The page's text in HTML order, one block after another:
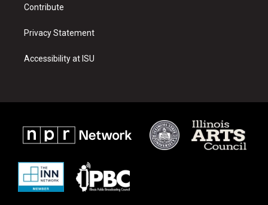
Contribute
Privacy Statement
Accessibility at ISU